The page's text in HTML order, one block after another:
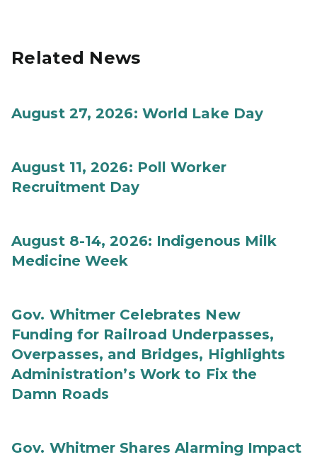
Related News
August 27, 2026: World Lake Day
August 11, 2026: Poll Worker
Recruitment Day
August 8-14, 2026: Indigenous Milk
Medicine Week
Gov. Whitmer Celebrates New
Funding for Railroad Underpasses,
Overpasses, and Bridges, Highlights
Administration’s Work to Fix the
Damn Roads
Gov. Whitmer Shares Alarming Impact